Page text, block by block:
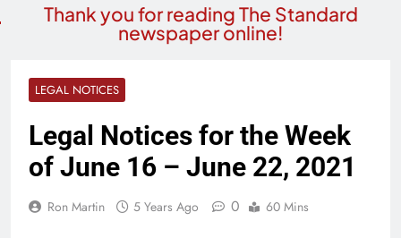
Thank you for reading The Standard
newspaper online!
LEGAL NOTICES
Legal Notices for the Week
of June 16 – June 22, 2021
Ron Martin 5 Years Ago 0 60 Mins